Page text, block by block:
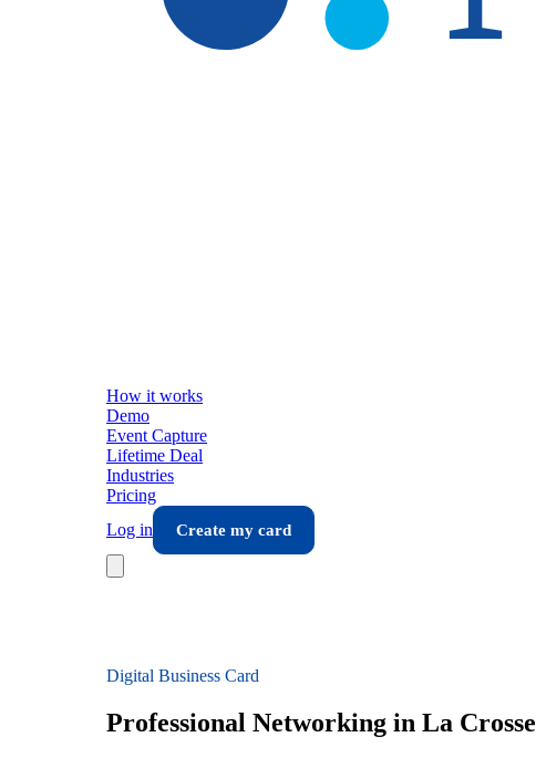
How it works
Demo
Event Capture
Lifetime Deal
Industries
Pricing
Log in
Create my card
Digital Business Card
Professional Networking in La Crosse